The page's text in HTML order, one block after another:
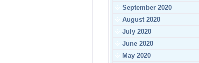
September 2020
August 2020
July 2020
June 2020
May 2020